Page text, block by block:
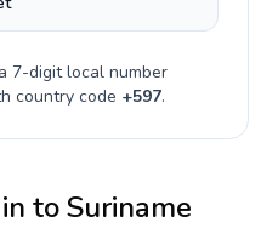
7-digitlocal number
country code +597.
toSuriname